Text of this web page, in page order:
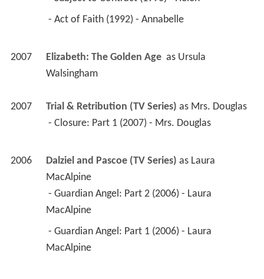
- Act of Faith (1992) - Annabelle
2007 Elizabeth: The Golden Age as Ursula
Walsingham
2007 Trial & Retribution (TV Series) as Mrs. Douglas
- Closure: Part 1 (2007) - Mrs. Douglas
2006 Dalziel and Pascoe (TV Series) as Laura
MacAlpine
MacAlpine
MacAlpine